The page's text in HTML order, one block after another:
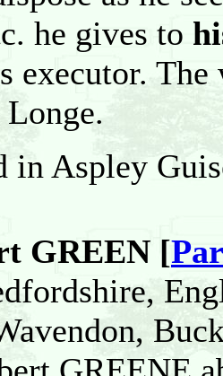
he gives to
executor.
Longe.
in Aspley
GREEN [